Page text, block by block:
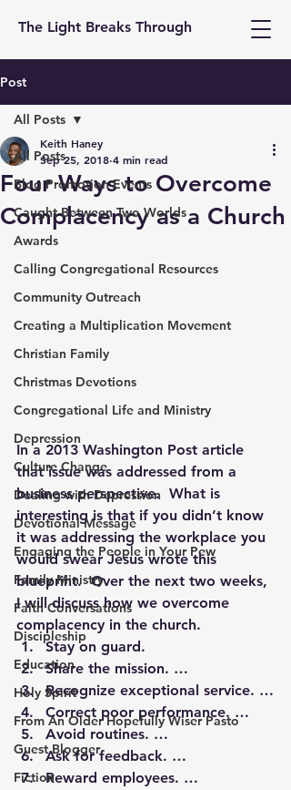
The Light Breaks Through
Post
All Posts
Blog Promotion Events
Caught Between Two Worlds
Awards
Calling Congregational Resources
Community Outreach
Creating a Multiplication Movement
Christian Family
Christmas Devotions
Congregational Life and Ministry
Depression
Culture Change
Dealing with Depression
Devotional Message
Engaging the People in Your Pew
Family Ministry
Faith Conversations
Discipleship
Education
Holy Spirit
From An Older Hopefully Wiser Pasto
Guest Blogger
Fiction
All Posts
Four Ways to Overcome
Complacency as a Church
Keith Haney
Sep 25, 2018 4 min read
In a 2013 Washington Post article
that issue was addressed from a
business perspective.  What is
interesting is that if you didn’t know
it was addressing the workplace you
would swear Jesus wrote this
blueprint.  Over the next two weeks,
I will discuss how we overcome
complacency in the church.
Stay on guard.
Share the mission. …
Recognize exceptional service. …
Correct poor performance. …
Avoid routines. …
Ask for feedback. …
Reward employees. …